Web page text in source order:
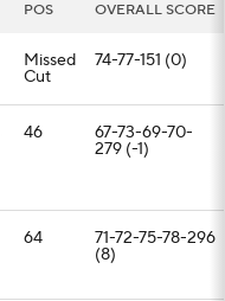
POS OVERALL SCORE
Missed
Cut
74-77-151 (0)
46 67-73-69-70-
279 (-1)
64 71-72-75-78-296
(8)